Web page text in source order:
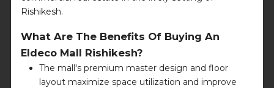
Rishikesh.
What Are The Benefits Of Buying An
Eldeco Mall Rishikesh?
The mall's premium master design and floor
layout maximize space utilization and improve